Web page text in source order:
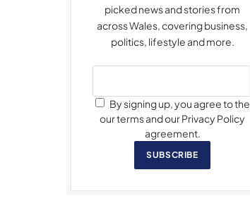
picked news and stories from
across Wales, covering business,
politics, lifestyle and more.
By signing up, you agree to the
our terms and our Privacy Policy
agreement.
SUBSCRIBE